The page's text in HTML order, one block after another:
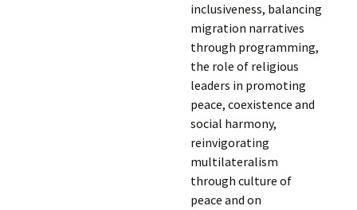
inclusiveness, balancing
migration narratives
through programming,
the role of religious
leaders in promoting
peace, coexistence and
social harmony,
reinvigorating
multilateralism
through culture of
peace and on